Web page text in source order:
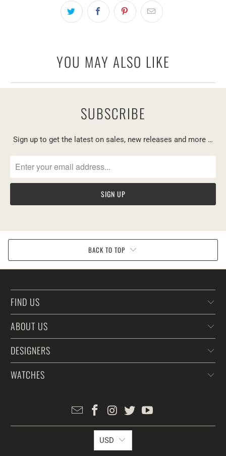
YOU MAY ALSO LIKE
SUBSCRIBE
Sign up to get the latest on sales, new releases and more …
BACK TO TOP
FIND US
ABOUT US
DESIGNERS
WATCHES
USD